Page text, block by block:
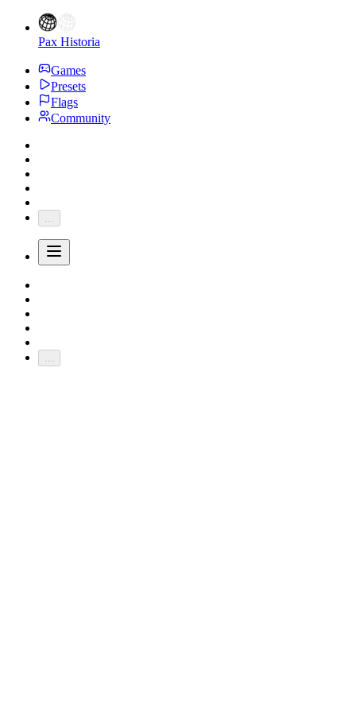
Pax Historia
Games
Presets
Flags
Community
...
...